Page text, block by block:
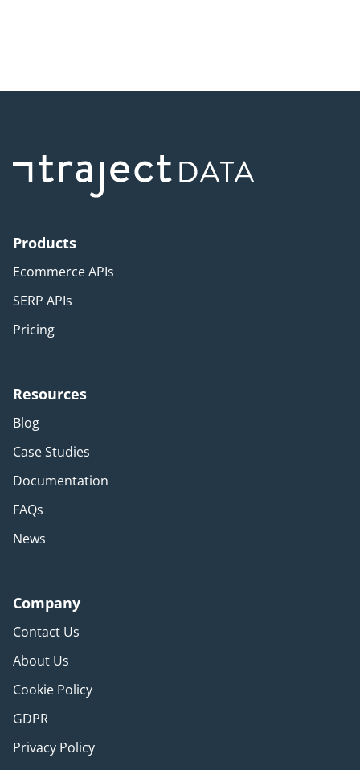
Products
Ecommerce APIs
SERP APIs
Pricing
Resources
Blog
Case Studies
Documentation
FAQs
News
Company
Contact Us
About Us
Cookie Policy
GDPR
Privacy Policy